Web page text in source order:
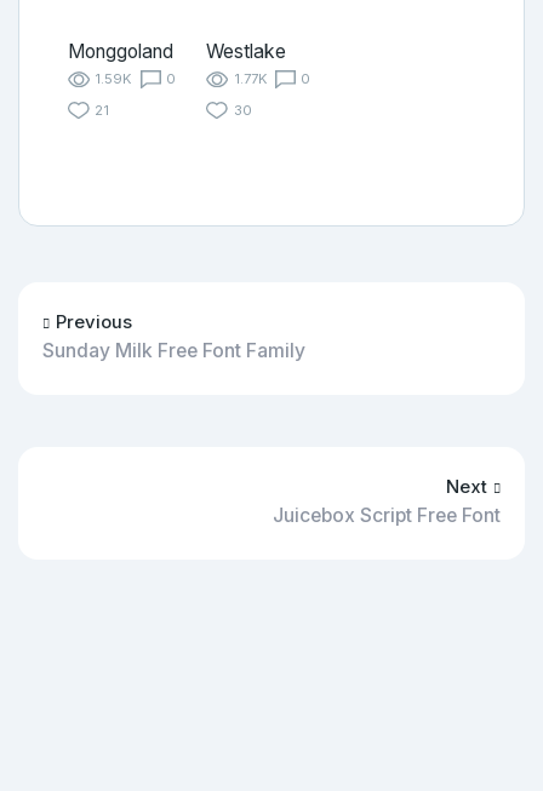
Monggoland
1.59K
0
21
Westlake
1.77K
0
30
Previous
Sunday Milk Free Font Family
Next
Juicebox Script Free Font